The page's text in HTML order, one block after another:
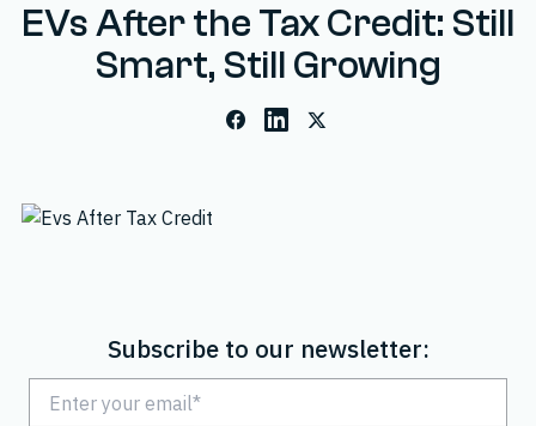
EVs After the Tax Credit: Still
Smart, Still Growing
FacebookLinkedIn
Subscribe to our newsletter: